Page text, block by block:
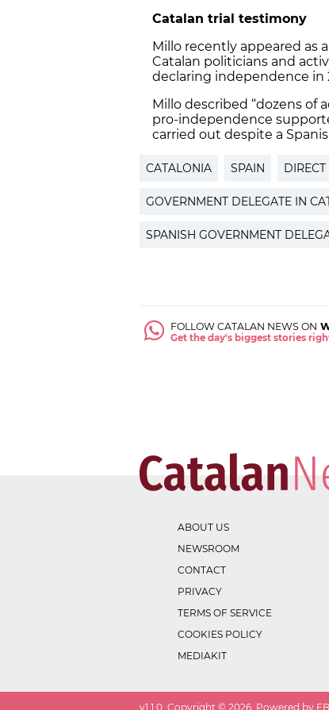
Catalan trial testimony
Millo recently appeared as
Catalan politicians and
declaring independence in
Millo described “dozens of
pro-independence
carried out despite a
CATALONIA SPAIN
GOVERNMENT DELEGATE IN
SPANISH GOVERNMENT
FOLLOW CATALAN NEWS ON
Get the day's biggest stories
ABOUT US
NEWSROOM
CONTACT
PRIVACY
TERMS OF SERVICE
COOKIES POLICY
MEDIAKIT
v1.1.0 . Copyright © 2026 . Powered by